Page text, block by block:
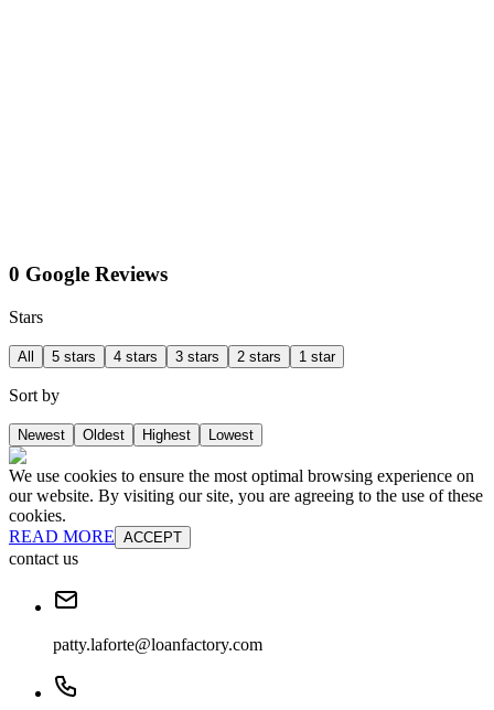
0 Google Reviews
Stars
All 5 stars 4 stars 3 stars 2 stars 1 star
Sort by
Newest Oldest Highest Lowest
We use cookies to ensure the most optimal browsing experience on
our website. By visiting our site, you are agreeing to the use of these
cookies.
READ MORE ACCEPT
contact us
patty.laforte@loanfactory.com